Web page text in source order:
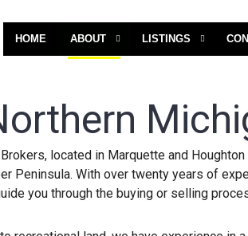
HOME ABOUT LISTINGS
located in Marquette and
Peninsula. With over twenty years of
you through the buying or selling